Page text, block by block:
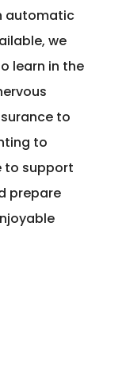
automatic
we
learn in the
to
to
to support
prepare